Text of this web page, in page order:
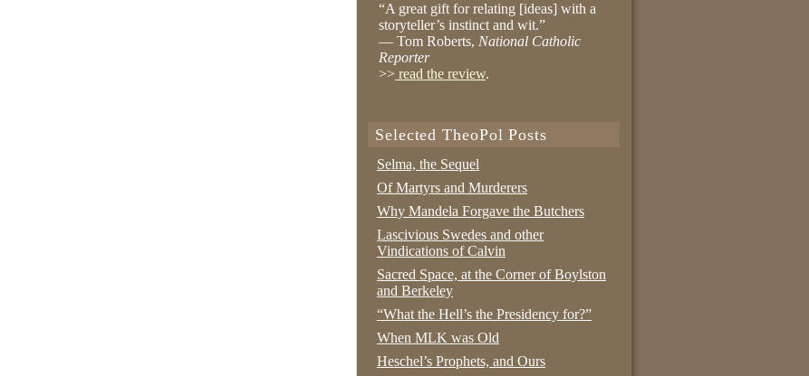
“A great gift for relating [ideas] with a
storyteller’s instinct and wit.”
— Tom Roberts, National Catholic
Reporter
>> read the review.
Selected TheoPol Posts
Selma, the Sequel
Of Martyrs and Murderers
Why Mandela Forgave the Butchers
Lascivious Swedes and other
Vindications of Calvin
Sacred Space, at the Corner of Boylston
and Berkeley
“What the Hell’s the Presidency for?”
When MLK was Old
Heschel’s Prophets, and Ours